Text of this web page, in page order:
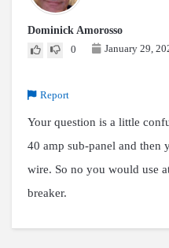
Dominick Amorosso
0
January 29,
Report
Your question is a little
40 amp sub-panel and then
wire. So no you would use
breaker.